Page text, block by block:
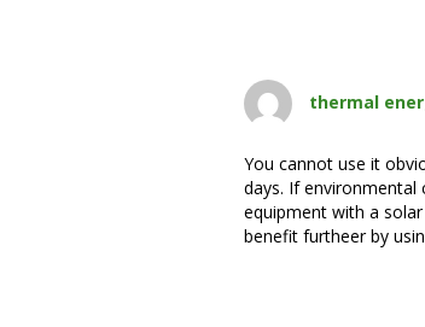
thermal
You cannot use it
days. If
equipment with a
benefit furtheer by